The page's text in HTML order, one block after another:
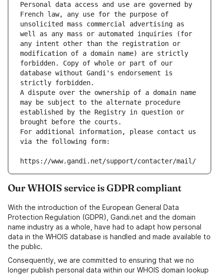
Personal data access and use are governed by
French law, any use for the purpose of
unsolicited mass commercial advertising as
well as any mass or automated inquiries (for
any intent other than the registration or
modification of a domain name) are strictly
forbidden. Copy of whole or part of our
database without Gandi's endorsement is
strictly forbidden.
A dispute over the ownership of a domain name
may be subject to the alternate procedure
established by the Registry in question or
brought before the courts.
For additional information, please contact us
via the following form:
https://www.gandi.net/support/contacter/mail/
Our WHOIS service is GDPR compliant
With the introduction of the European General Data
Protection Regulation (GDPR), Gandi.net and the domain
name industry as a whole, have had to adapt how personal
data in the WHOIS database is handled and made available to
the public.
Consequently, we are committed to ensuring that we no
longer publish personal data within our WHOIS domain lookup